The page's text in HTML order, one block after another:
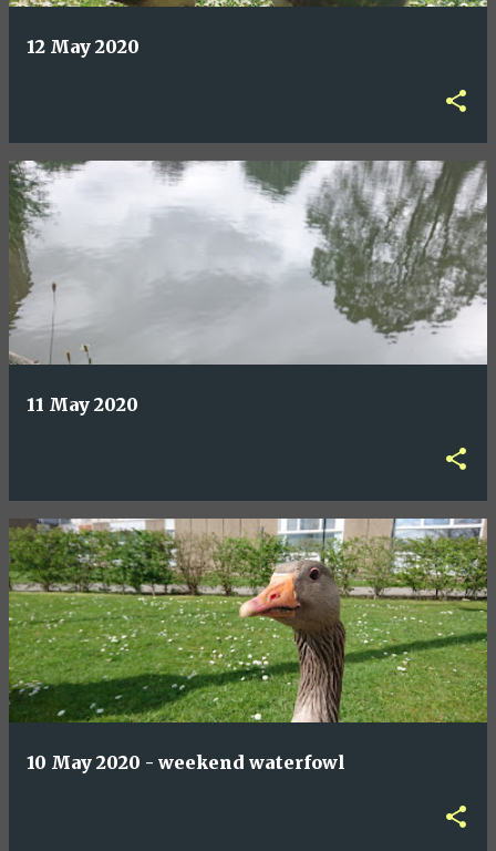
12 May 2020
11 May 2020
10 May 2020 - weekend waterfowl